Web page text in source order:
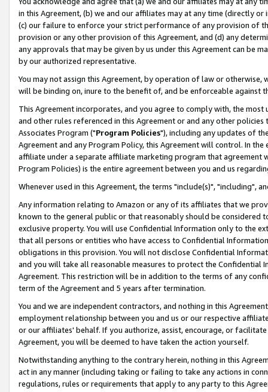
in this Agreement, (b) we and our affiliates may at any time (directly
(c) our failure to enforce your strict performance of any provision of
provision or any other provision of this Agreement, and (d) any
any approvals that may be given by us under this Agreement can be
by our authorized representative.
You may not assign this Agreement, by operation of law or
will be binding on, inure to the benefit of, and be enforceable against
This Agreement incorporates, and you agree to comply with, the
and other rules referenced in this Agreement or and any other
Associates Program ("Program Policies"), including any updates of
Agreement and any Program Policy, this Agreement will control. In
affiliate under a separate affiliate marketing program that agreement
Program Policies) is the entire agreement between you and us
Whenever used in this Agreement, the terms "include(s)", "including",
Any information relating to Amazon or any of its affiliates that we
known to the general public or that reasonably should be considered
exclusive property. You will use Confidential Information only to the
that all persons or entities who have access to Confidential
obligations in this provision. You will not disclose Confidential
and you will take all reasonable measures to protect the Confidential
Agreement. This restriction will be in addition to the terms of any
term of the Agreement and 5 years after termination.
You and we are independent contractors, and nothing in this
employment relationship between you and us or our respective
or our affiliates' behalf. If you authorize, assist, encourage, or
Agreement, you will be deemed to have taken the action yourself.
Notwithstanding anything to the contrary herein, nothing in this
act in any manner (including taking or failing to take any actions in
regulations, rules or requirements that apply to any party to this